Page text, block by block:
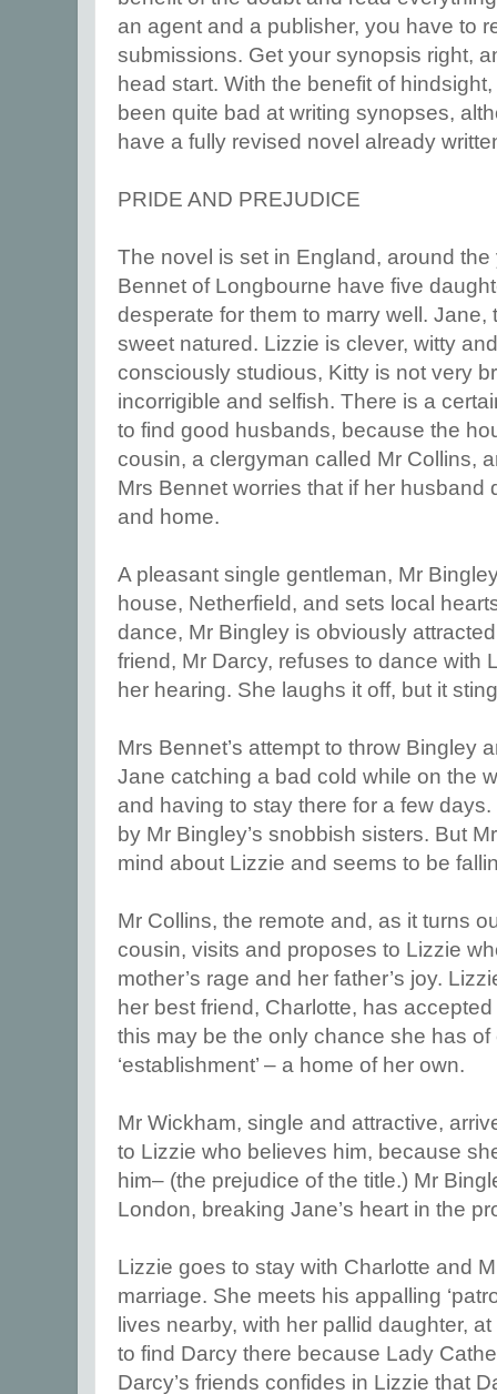
an agent and a publisher, you have to
submissions. Get your synopsis right,
head start. With the benefit of
been quite bad at writing synopses,
have a fully revised novel already
PRIDE AND PREJUDICE
The novel is set in England, around
Bennet of Longbourne have five
desperate for them to marry well.
sweet natured. Lizzie is clever, witty
consciously studious, Kitty is not very
incorrigible and selfish. There is a
to find good husbands, because the
cousin, a clergyman called Mr Collins,
Mrs Bennet worries that if her husband
and home.
A pleasant single gentleman, Mr
house, Netherfield, and sets local
dance, Mr Bingley is obviously
friend, Mr Darcy, refuses to dance with
her hearing. She laughs it off, but it
Mrs Bennet’s attempt to throw Bingley
Jane catching a bad cold while on the
and having to stay there for a few
by Mr Bingley’s snobbish sisters. But
mind about Lizzie and seems to be
Mr Collins, the remote and, as it turns
cousin, visits and proposes to Lizzie
mother’s rage and her father’s joy.
her best friend, Charlotte, has
this may be the only chance she has of
‘establishment’ – a home of her own.
Mr Wickham, single and attractive,
to Lizzie who believes him, because
him– (the prejudice of the title.) Mr
London, breaking Jane’s heart in the
Lizzie goes to stay with Charlotte and
marriage. She meets his appalling
lives nearby, with her pallid daughter,
to find Darcy there because Lady
Darcy’s friends confides in Lizzie that